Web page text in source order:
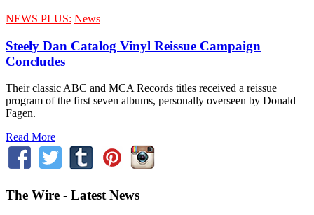
NEWS PLUS: News
Steely Dan Catalog Vinyl Reissue Campaign
Concludes
Their classic ABC and MCA Records titles received a reissue
program of the first seven albums, personally overseen by Donald
Fagen.
Read More
The Wire - Latest News